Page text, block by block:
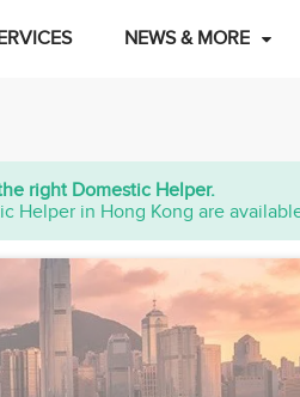
NEWS & MORE
right Domestic Helper.
Helper in Hong Kong are